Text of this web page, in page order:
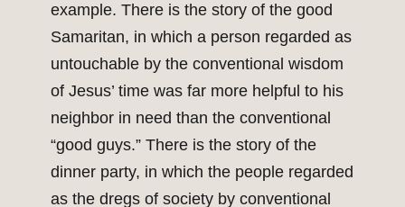
example. There is the story of the good
Samaritan, in which a person regarded as
untouchable by the conventional wisdom
of Jesus’ time was far more helpful to his
neighbor in need than the conventional
“good guys.” There is the story of the
dinner party, in which the people regarded
as the dregs of society by conventional